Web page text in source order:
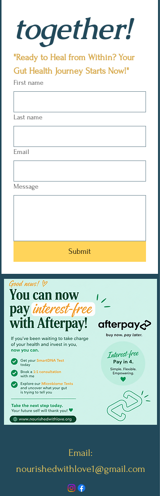
together!
"Ready to Heal from Within? Your
Gut Health Journey Starts Now!"
First name
Last name
Email
Message
Submit
Email:
nourishedwithlove1@gmail.com